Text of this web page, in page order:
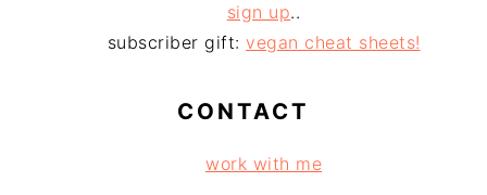
sign up..
subscriber gift: vegan cheat sheets!
CONTACT
work with me